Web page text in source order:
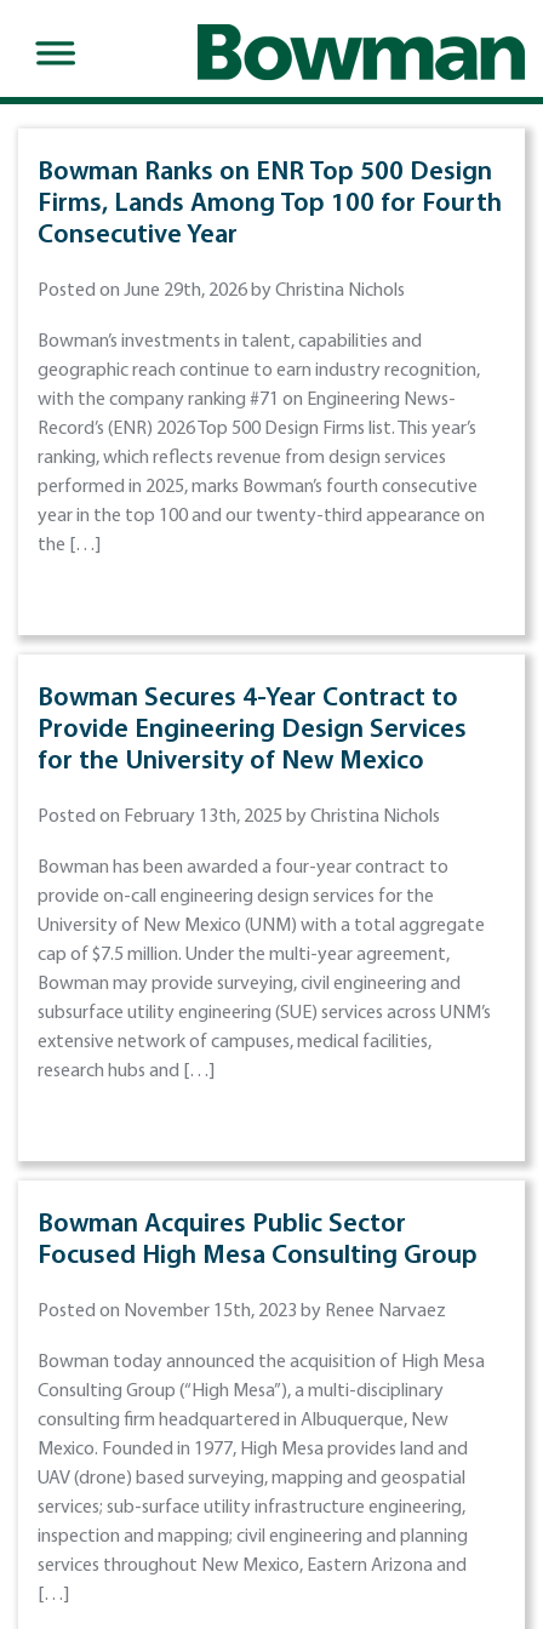
Bowman Ranks on ENR Top 500 Design
Firms, Lands Among Top 100 for Fourth
Consecutive Year
Posted on June 29th, 2026 by Christina Nichols
Bowman’s investments in talent, capabilities and
geographic reach continue to earn industry recognition,
with the company ranking #71 on Engineering News-
Record’s (ENR) 2026 Top 500 Design Firms list. This year’s
ranking, which reflects revenue from design services
performed in 2025, marks Bowman’s fourth consecutive
year in the top 100 and our twenty-third appearance on
the […]
Bowman Secures 4-Year Contract to
Provide Engineering Design Services
for the University of New Mexico
Posted on February 13th, 2025 by Christina Nichols
Bowman has been awarded a four-year contract to
provide on-call engineering design services for the
University of New Mexico (UNM) with a total aggregate
cap of $7.5 million. Under the multi-year agreement,
Bowman may provide surveying, civil engineering and
subsurface utility engineering (SUE) services across UNM’s
extensive network of campuses, medical facilities,
research hubs and […]
Bowman Acquires Public Sector
Focused High Mesa Consulting Group
Posted on November 15th, 2023 by Renee Narvaez
Bowman today announced the acquisition of High Mesa
Consulting Group (“High Mesa”), a multi-disciplinary
consulting firm headquartered in Albuquerque, New
Mexico. Founded in 1977, High Mesa provides land and
UAV (drone) based surveying, mapping and geospatial
services; sub-surface utility infrastructure engineering,
inspection and mapping; civil engineering and planning
services throughout New Mexico, Eastern Arizona and
[…]